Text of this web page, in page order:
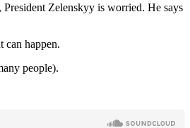
Zelenskyy is worried. He says
can happen.
people).